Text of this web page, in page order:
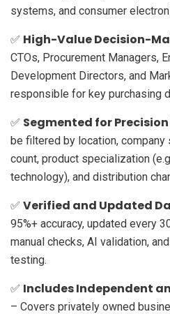
systems, and consumer
✅ High-Value Decision-
CTOs, Procurement Managers,
Development Directors, and
responsible for key purchasing
✅ Segmented for
be filtered by location, company
count, product specialization
technology), and distribution
✅ Verified and Updated
95%+ accuracy, updated every
manual checks, AI validation,
testing.
✅ Includes Independent
– Covers privately owned